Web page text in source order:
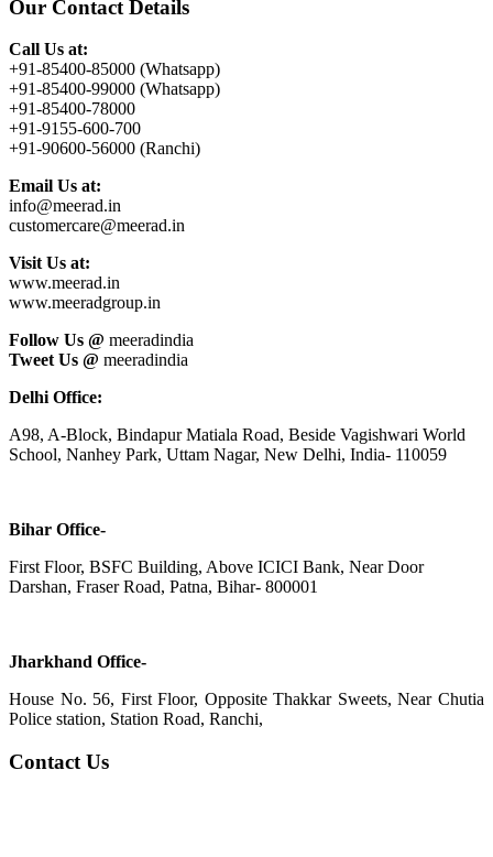
Our Contact Details
Call Us at:
+91-85400-85000 (Whatsapp)
+91-85400-99000 (Whatsapp)
+91-85400-78000
+91-9155-600-700
+91-90600-56000 (Ranchi)
Email Us at:
info@meerad.in
customercare@meerad.in
Visit Us at:
www.meerad.in
www.meeradgroup.in
Follow Us @ meeradindia
Tweet Us @ meeradindia
Delhi Office:
A98, A-Block, Bindapur Matiala Road, Beside Vagishwari World
School, Nanhey Park, Uttam Nagar, New Delhi, India- 110059
Bihar Office-
First Floor, BSFC Building, Above ICICI Bank, Near Door
Darshan, Fraser Road, Patna, Bihar- 800001
Jharkhand Office-
House No. 56, First Floor, Opposite Thakkar Sweets, Near Chutia
Police station, Station Road, Ranchi,
Contact Us